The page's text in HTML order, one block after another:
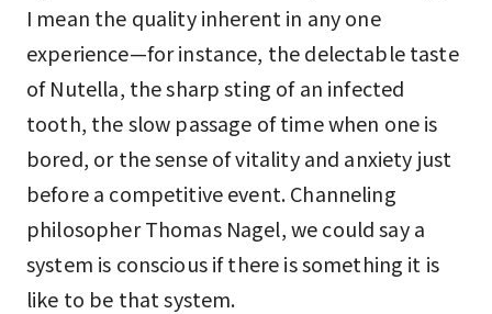
I mean the quality inherent in any one
experience—for instance, the delectable taste
of Nutella, the sharp sting of an infected
tooth, the slow passage of time when one is
bored, or the sense of vitality and anxiety just
before a competitive event. Channeling
philosopher Thomas Nagel, we could say a
system is conscious if there is something it is
like to be that system.